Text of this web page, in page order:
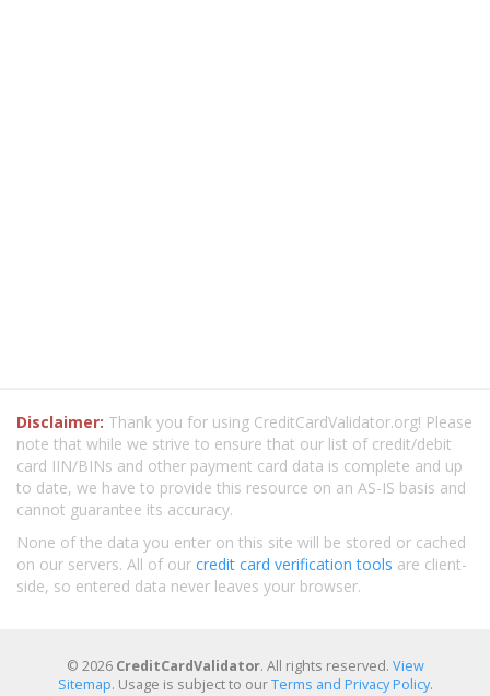
Disclaimer: Thank you for using CreditCardValidator.org! Please
note that while we strive to ensure that our list of credit/debit
card IIN/BINs and other payment card data is complete and up
to date, we have to provide this resource on an AS-IS basis and
cannot guarantee its accuracy.
None of the data you enter on this site will be stored or cached
on our servers. All of our credit card verification tools are client-
side, so entered data never leaves your browser.
© 2026 CreditCardValidator. All rights reserved. View
Sitemap. Usage is subject to ourTerms and Privacy Policy.